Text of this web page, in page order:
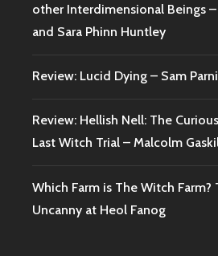
other Interdimensional Beings –
and Sara Phinn Huntley
Review: Lucid Dying – Sam
Review: Hellish Nell: The
Last Witch Trial – Malcolm
Which Farm is The Witch
Uncanny at Heol Fanog